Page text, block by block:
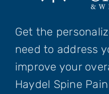
Get the
need to address
improve your
Haydel Spine